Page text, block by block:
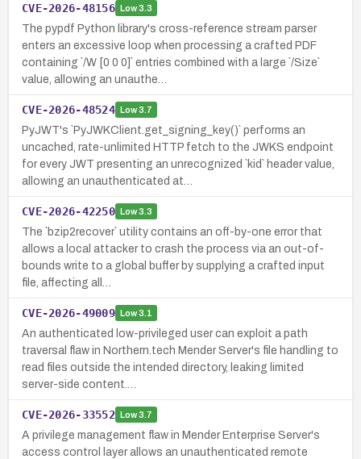
CVE-2026-48156 Low3.3
The pypdf Python library's cross-reference stream parser
enters an excessive loop when processing a crafted PDF
containing `/W [0 0 0]` entries combined with a large `/Size`
value, allowing an unauthe…
CVE-2026-48524 Low3.7
PyJWT's `PyJWKClient.get_signing_key()` performs an
uncached, rate-unlimited HTTP fetch to the JWKS endpoint
for every JWT presenting an unrecognized `kid` header value,
allowing an unauthenticated at…
CVE-2026-42250 Low3.3
The `bzip2recover` utility contains an off-by-one error that
allows a local attacker to crash the process via an out-of-
bounds write to a global buffer by supplying a crafted input
file, affecting all…
CVE-2026-49009 Low3.1
An authenticated low-privileged user can exploit a path
traversal flaw in Northern.tech Mender Server's file handling to
read files outside the intended directory, leaking limited
server-side content.…
CVE-2026-33552 Low3.7
A privilege management flaw in Mender Enterprise Server's
access control layer allows an unauthenticated remote